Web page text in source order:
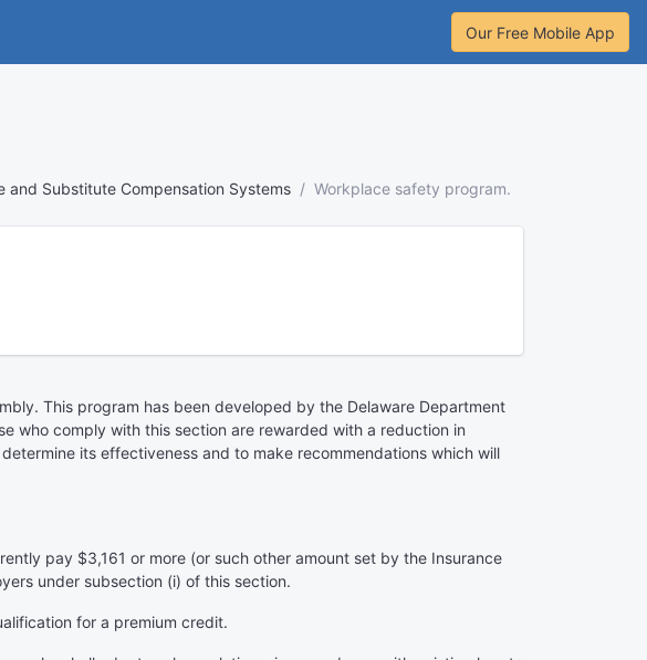
Our Free Mobile App
and Substitute Compensation Systems Workplace safety program.
This program has been developed by the Delaware Department
who comply with this section are rewarded with a reduction in
its effectiveness and to make recommendations which will
pay $3,161 or more (or such other amount set by the Insurance
under subsection (i) of this section.
for a premium credit.